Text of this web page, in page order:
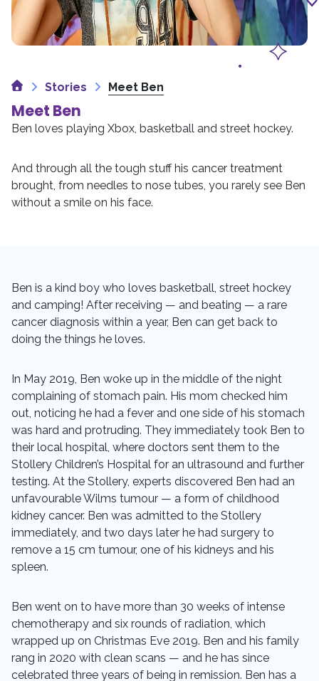
HomeStories Meet Ben
Meet Ben
Ben loves playing Xbox, basketball and street hockey.
And through all the tough stuff his cancer treatment
brought, from needles to nose tubes, you rarely see Ben
without a smile on his face.
Ben is a kind boy who loves basketball, street hockey
and camping! After receiving — and beating — a rare
cancer diagnosis within a year, Ben can get back to
doing the things he loves.
In May 2019, Ben woke up in the middle of the night
complaining of stomach pain. His mom checked him
out, noticing he had a fever and one side of his stomach
was hard and protruding. They immediately took Ben to
their local hospital, where doctors sent them to the
Stollery Children’s Hospital for an ultrasound and further
testing. At the Stollery, experts discovered Ben had an
unfavourable Wilms tumour — a form of childhood
kidney cancer. Ben was admitted to the Stollery
immediately, and two days later he had surgery to
remove a 15 cm tumour, one of his kidneys and his
spleen.
Ben went on to have more than 30 weeks of intense
chemotherapy and six rounds of radiation, which
wrapped up on Christmas Eve 2019. Ben and his family
rang in 2020 with clean scans — and he has since
celebrated three years of being in remission. Ben has a